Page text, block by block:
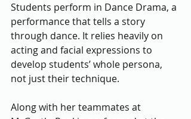
Students perform in Dance Drama, a
performance that tells a story
through dance. It relies heavily on
acting and facial expressions to
develop students’ whole persona,
not just their technique.
Along with her teammates at